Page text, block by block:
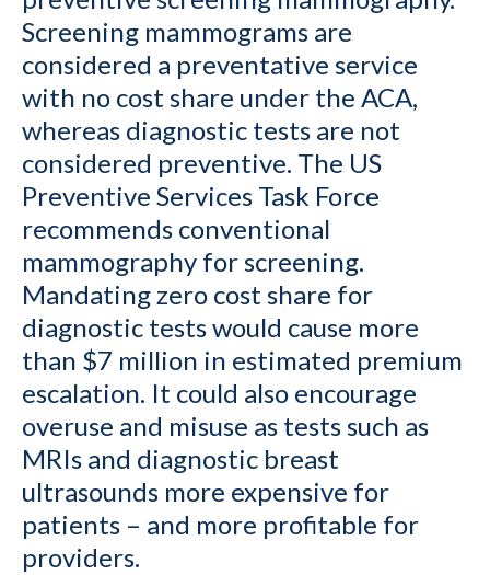
Screening mammograms are
considered a preventative service
with no cost share under the ACA,
whereas diagnostic tests are not
considered preventive. The US
Preventive Services Task Force
recommends conventional
mammography for screening.
Mandating zero cost share for
diagnostic tests would cause more
than $7 million in estimated premium
escalation. It could also encourage
overuse and misuse as tests such as
MRIs and diagnostic breast
ultrasounds more expensive for
patients – and more profitable for
providers.